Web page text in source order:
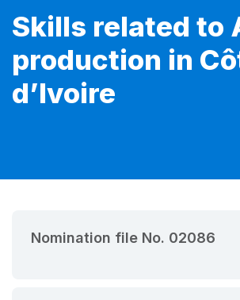
Skills related to
production in
d’Ivoire
Nomination file No. 02086